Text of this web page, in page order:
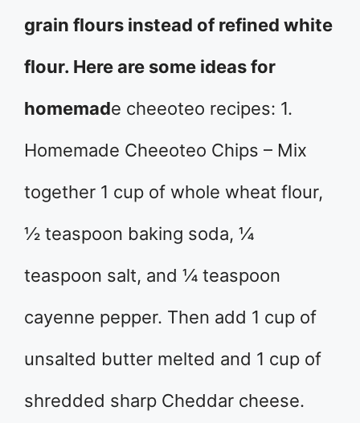
grain flours instead of refined white
flour. Here are some ideas for
homemade cheeoteo recipes: 1.
Homemade Cheeoteo Chips – Mix
together 1 cup of whole wheat flour,
½ teaspoon baking soda, ¼
teaspoon salt, and ¼ teaspoon
cayenne pepper. Then add 1 cup of
unsalted butter melted and 1 cup of
shredded sharp Cheddar cheese.